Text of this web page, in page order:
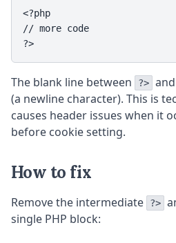
<?php
// more code
?>
The blank line between ?> and
(a newline character). This is
causes header issues when it
before cookie setting.
How to fix
Remove the intermediate ?>
single PHP block: